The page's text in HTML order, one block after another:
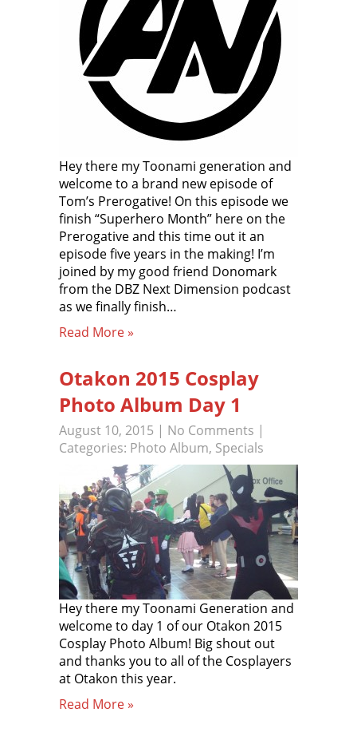
Hey there my Toonami generation and
welcome to a brand new episode of
Tom’s Prerogative! On this episode we
finish “Superhero Month” here on the
Prerogative and this time out it an
episode five years in the making! I’m
joined by my good friend Donomark
from the DBZ Next Dimension podcast
as we finally finish…
Read More »
Otakon 2015 Cosplay
Photo Album Day 1
August 10, 2015 | No Comments |
Categories: Photo Album, Specials
Hey there my Toonami Generation and
welcome to day 1 of our Otakon 2015
Cosplay Photo Album! Big shout out
and thanks you to all of the Cosplayers
at Otakon this year.
Read More »